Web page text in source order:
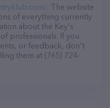
. The website
of everything currently
about the Key's
professionals. If you
or feedback, don't
them at (765) 724-